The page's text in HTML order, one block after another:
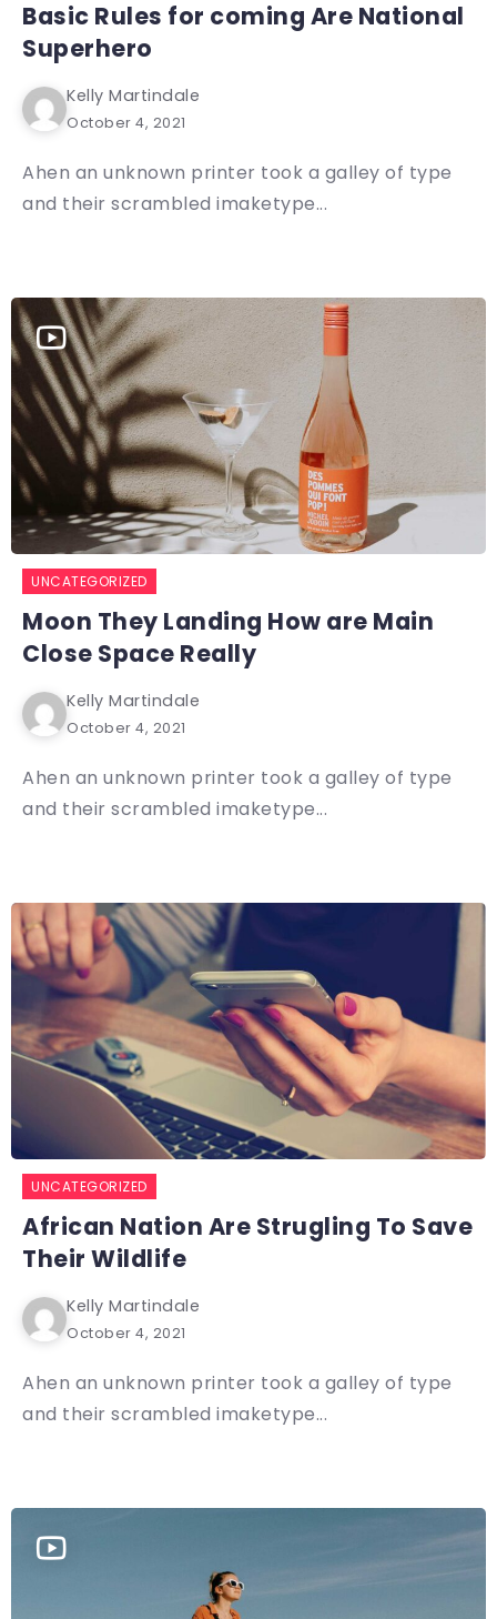
Basic Rules for coming Are National
Superhero
Kelly Martindale
October 4, 2021
Ahen an unknown printer took a galley of type
and their scrambled imaketype...
UNCATEGORIZED
Moon They Landing How are Main
Close Space Really
Kelly Martindale
October 4, 2021
Ahen an unknown printer took a galley of type
and their scrambled imaketype...
UNCATEGORIZED
African Nation Are Strugling To Save
Their Wildlife
Kelly Martindale
October 4, 2021
Ahen an unknown printer took a galley of type
and their scrambled imaketype...